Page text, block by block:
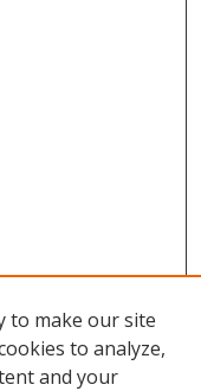
to make our site
to analyze,
and your